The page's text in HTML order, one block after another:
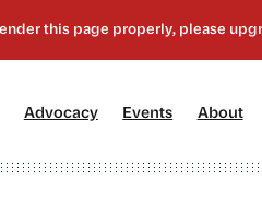
Advocacy[2] Events About